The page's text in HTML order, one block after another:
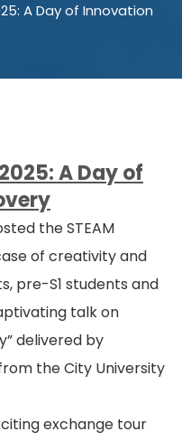
A Day of Innovation
A Day of
the STEAM
of creativity and
pre-S1 students and
talk on
delivered by
the City University
exchange tour